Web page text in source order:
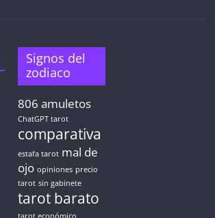
Signos del
zodiaco
806 amuletos
ChatGPT tarot
comparativa
estafa tarot mal de
ojo opiniones precio
tarot sin gabinete
tarot barato
tarot económico